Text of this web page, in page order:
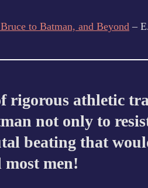
to Batman, and Beyond –
rigorous athletic
not only to
beating that
men!